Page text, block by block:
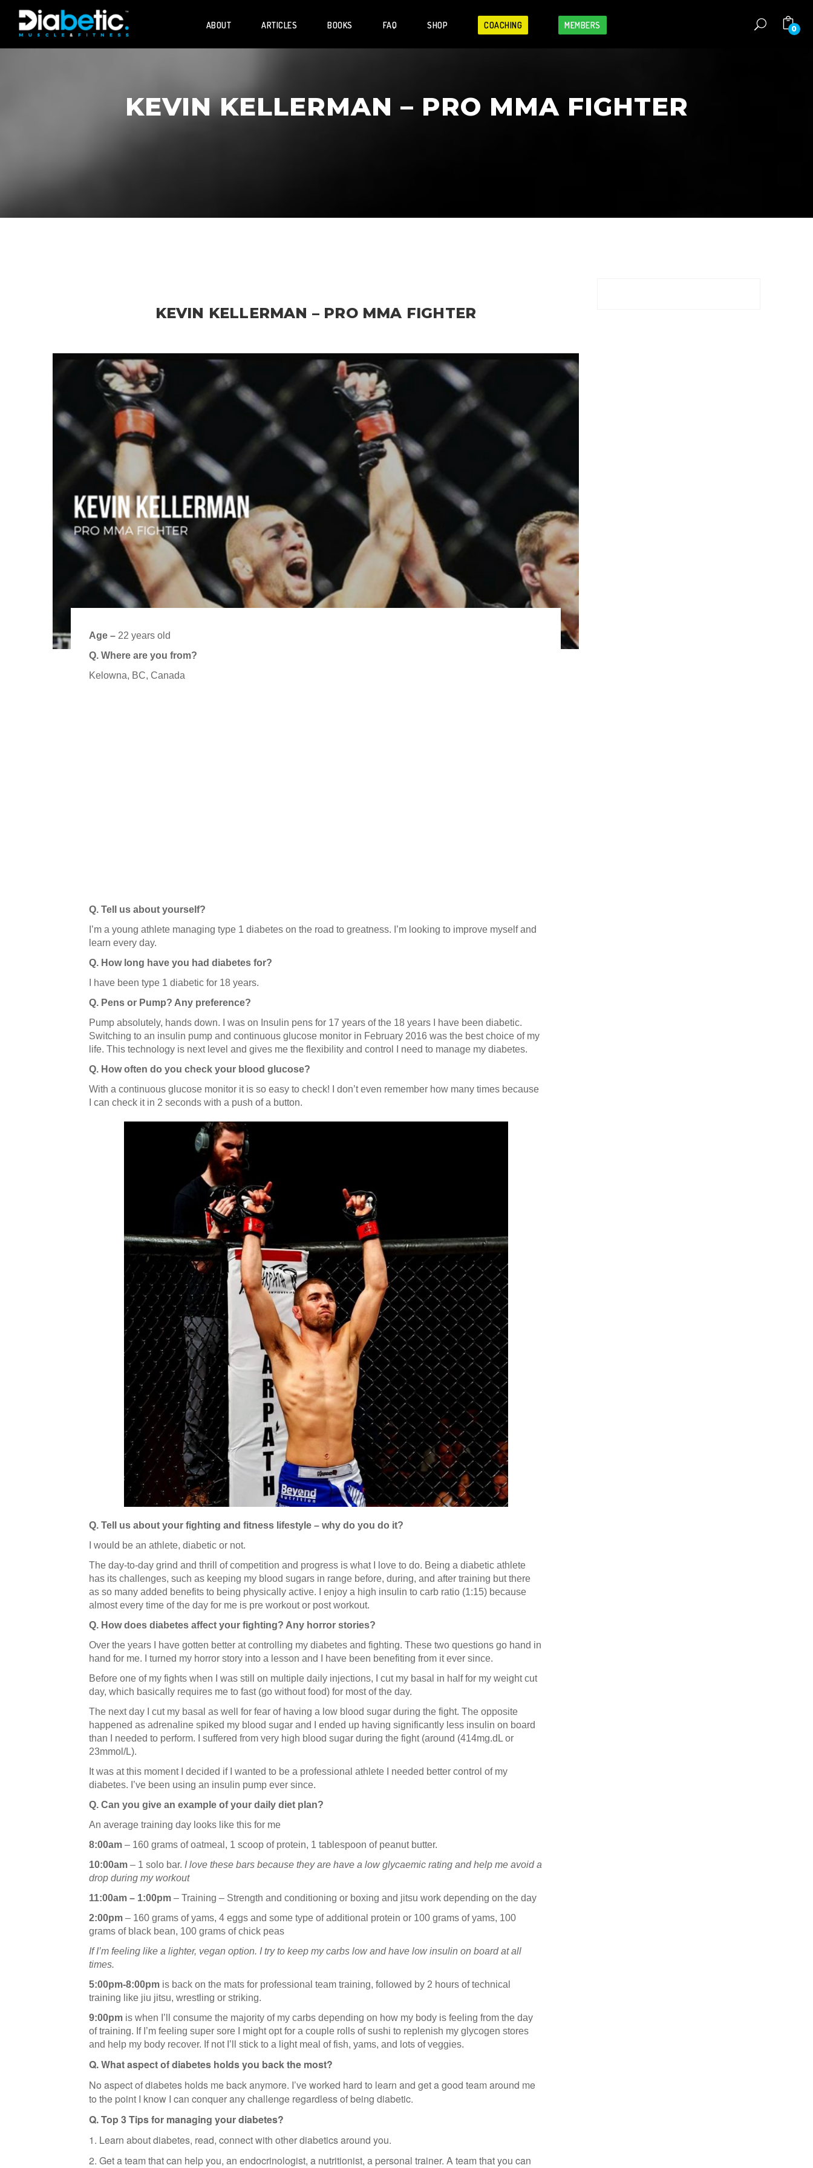
ABOUT ARTICLES BOOKS FAQ SHOP COACHING MEMBERS 0
KEVIN KELLERMAN – PRO MMA FIGHTER
KEVIN KELLERMAN – PRO MMA FIGHTER
Age – 22 years old
Q. Where are you from?
Kelowna, BC, Canada
Q. Tell us about yourself?
I’m a young athlete managing type 1 diabetes on the road to greatness. I’m looking to improve myself and
learn every day.
Q. How long have you had diabetes for?
I have been type 1 diabetic for 18 years.
Q. Pens or Pump? Any preference?
Pump absolutely, hands down. I was on Insulin pens for 17 years of the 18 years I have been diabetic.
Switching to an insulin pump and continuous glucose monitor in February 2016 was the best choice of my
life. This technology is next level and gives me the flexibility and control I need to manage my diabetes.
Q. How often do you check your blood glucose?
With a continuous glucose monitor it is so easy to check! I don’t even remember how many times because
I can check it in 2 seconds with a push of a button.
Q. Tell us about your fighting and fitness lifestyle – why do you do it?
I would be an athlete, diabetic or not.
The day-to-day grind and thrill of competition and progress is what I love to do. Being a diabetic athlete
has its challenges, such as keeping my blood sugars in range before, during, and after training but there
as so many added benefits to being physically active. I enjoy a high insulin to carb ratio (1:15) because
almost every time of the day for me is pre workout or post workout.
Q. How does diabetes affect your fighting? Any horror stories?
Over the years I have gotten better at controlling my diabetes and fighting. These two questions go hand in
hand for me. I turned my horror story into a lesson and I have been benefiting from it ever since.
Before one of my fights when I was still on multiple daily injections, I cut my basal in half for my weight cut
day, which basically requires me to fast (go without food) for most of the day.
The next day I cut my basal as well for fear of having a low blood sugar during the fight. The opposite
happened as adrenaline spiked my blood sugar and I ended up having significantly less insulin on board
than I needed to perform. I suffered from very high blood sugar during the fight (around (414mg.dL or
23mmol/L).
It was at this moment I decided if I wanted to be a professional athlete I needed better control of my
diabetes. I’ve been using an insulin pump ever since.
Q. Can you give an example of your daily diet plan?
An average training day looks like this for me
8:00am – 160 grams of oatmeal, 1 scoop of protein, 1 tablespoon of peanut butter.
10:00am – 1 solo bar. I love these bars because they are have a low glycaemic rating and help me avoid a
drop during my workout
11:00am – 1:00pm – Training – Strength and conditioning or boxing and jitsu work depending on the day
2:00pm – 160 grams of yams, 4 eggs and some type of additional protein or 100 grams of yams, 100
grams of black bean, 100 grams of chick peas
If I’m feeling like a lighter, vegan option. I try to keep my carbs low and have low insulin on board at all
times.
5:00pm-8:00pm is back on the mats for professional team training, followed by 2 hours of technical
training like jiu jitsu, wrestling or striking.
9:00pm is when I’ll consume the majority of my carbs depending on how my body is feeling from the day
of training. If I’m feeling super sore I might opt for a couple rolls of sushi to replenish my glycogen stores
and help my body recover. If not I’ll stick to a light meal of fish, yams, and lots of veggies.
Q. What aspect of diabetes holds you back the most?
No aspect of diabetes holds me back anymore. I’ve worked hard to learn and get a good team around me
to the point I know I can conquer any challenge regardless of being diabetic.
Q. Top 3 Tips for managing your diabetes?
1. Learn about diabetes, read, connect with other diabetics around you.
2. Get a team that can help you, an endocrinologist, a nutritionist, a personal trainer. A team that you can